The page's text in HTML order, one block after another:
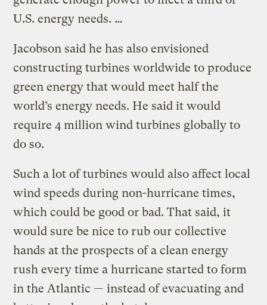
U.S. energy needs. …
Jacobson said he has also envisioned
constructing turbines worldwide to produce
green energy that would meet half the
world’s energy needs. He said it would
require 4 million wind turbines globally to
do so.
Such a lot of turbines would also affect local
wind speeds during non-hurricane times,
which could be good or bad. That said, it
would sure be nice to rub our collective
hands at the prospects of a clean energy
rush every time a hurricane started to form
in the Atlantic — instead of evacuating and